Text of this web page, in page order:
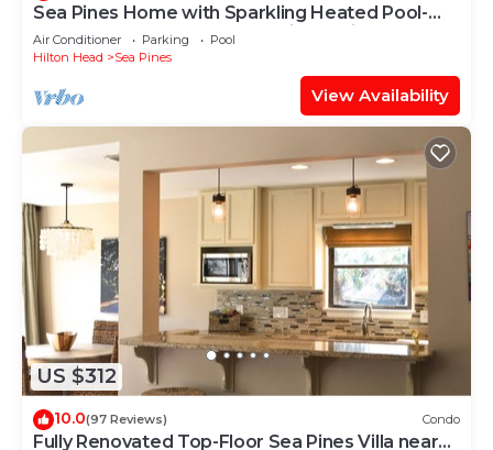
Sea Pines Home with Sparkling Heated Pool-
Hole #2 Harbour Town Golf Links-Grill
Air Conditioner Parking
Pool
Hilton Head
Sea Pines
View Availability
US $312
10.0(97 Reviews) Condo
Fully Renovated Top-Floor Sea Pines Villa near